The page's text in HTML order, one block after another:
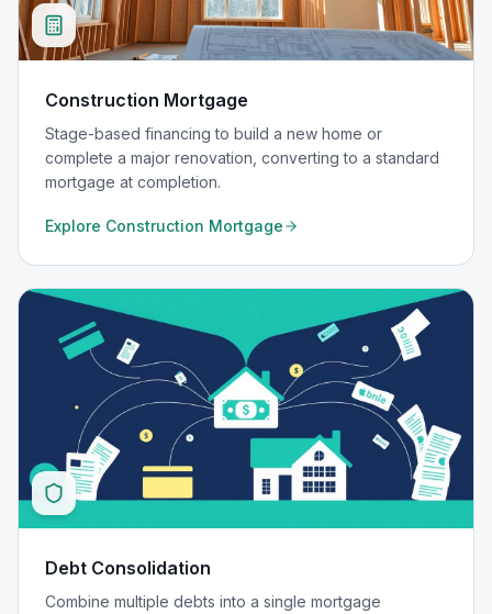
Construction Mortgage
Stage-based financing to build a new home or
complete a major renovation, converting to a standard
mortgage at completion.
Explore Construction Mortgage
Debt Consolidation
Combine multiple debts into a single mortgage